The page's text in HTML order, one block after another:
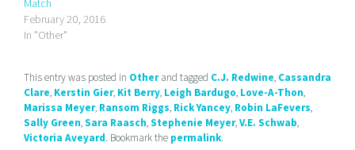
r
e
O
p
e
n
s
n
k
s
n
n
e
w
i
n
n
e
w
i
Match
February 20, 2016
In "Other"
This entry was posted in Otherand tagged C.J. Redwine, Cassandra
Clare, Kerstin Gier, Kit Berry, Leigh Bardugo, Love-A-Thon,
Marissa Meyer, Ransom Riggs, Rick Yancey, Robin LaFevers,
Sally Green,Sara Raasch,Stephenie Meyer,V.E. Schwab,
Victoria Aveyard. Bookmark the permalink.